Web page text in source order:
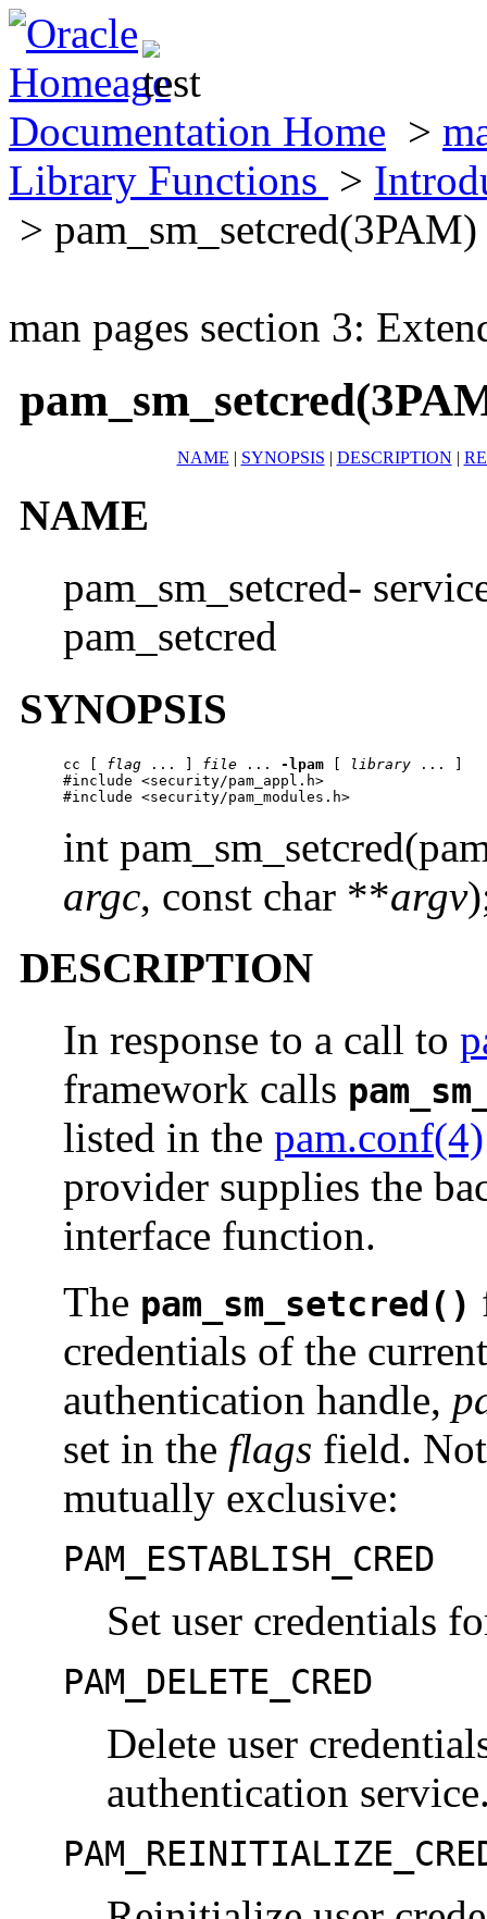
Documentation Home >
Library Functions >
> pam_sm_setcred(3PAM)
man pages section 3:
NAME | SYNOPSIS | DESCRIPTION |
NAME
pam_sm_setcred-
pam_setcred
SYNOPSIS
cc flag ... ] file ... -lpam library ... ]
#include <security/pam_appl.h>
#include <security/pam_modules.h>
int
argc, const char **argv
DESCRIPTION
In response to a call to
framework calls
listed in the pam.conf(4)
provider supplies the
interface function.
The pam_sm_setcred()
credentials of the
authentication handle,
set in the flags field.
mutually exclusive:
PAM_ESTABLISH_CRED
Set user credentials
PAM_DELETE_CRED
Delete user
authentication